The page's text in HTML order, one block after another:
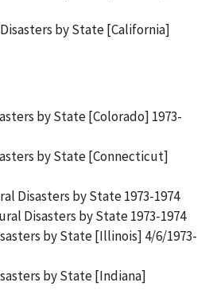
by State [California]
by State [Colorado] 1973-
by State [Connecticut]
Disasters by State 1973-1974
Disasters by State 1973-1974
by State [Illinois] 4/6/1973-
by State [Indiana]